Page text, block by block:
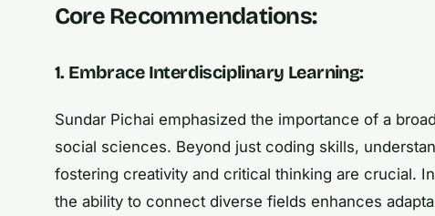
Core Recommendations:
1. Embrace Interdisciplinary Learning:
Sundar Pichai emphasized the importance of a
social sciences. Beyond just coding skills,
fostering creativity and critical thinking are crucial.
the ability to connect diverse fields enhances